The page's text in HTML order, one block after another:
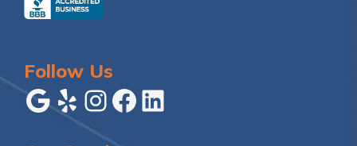
Follow Us
Google
YelpInstagram
Facebook
LinkedIn